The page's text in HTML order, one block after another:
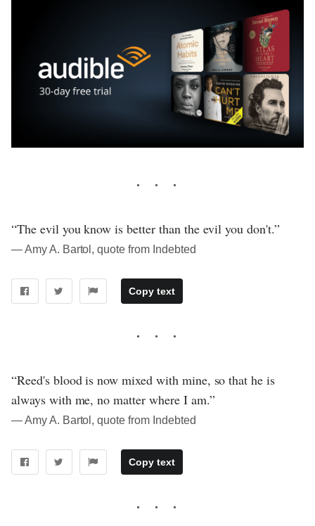
“The evil you know is better than the evil you don't.”
― Amy A. Bartol, quote from Indebted
Copy text
“Reed's blood is now mixed with mine, so that he is
always with me, no matter where I am.”
― Amy A. Bartol, quote from Indebted
Copy text